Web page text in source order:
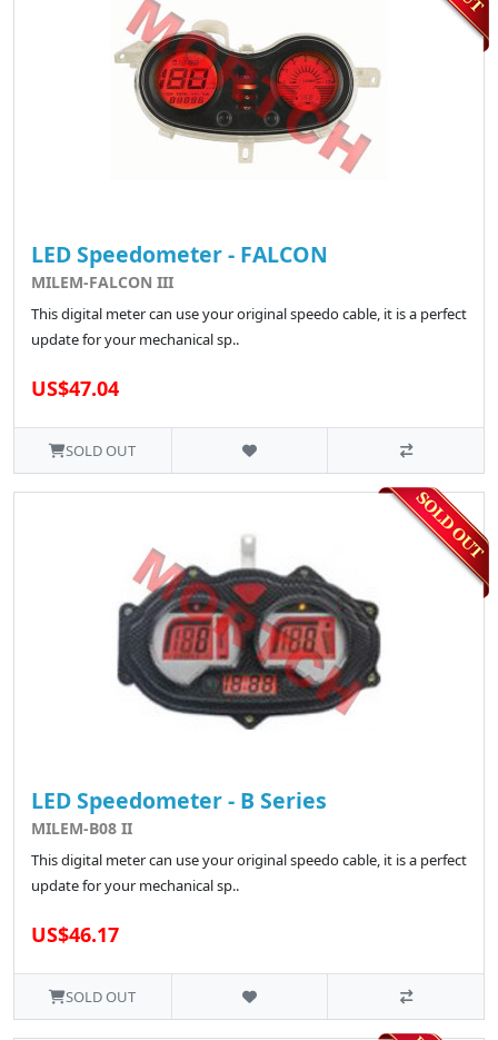
LED Speedometer - FALCON
MILEM-FALCON III
This digital meter can use your original speedo cable, it is a perfect
update for your mechanical sp..
US$47.04
SOLD OUT
LED Speedometer - B Series
MILEM-B08 II
This digital meter can use your original speedo cable, it is a perfect
update for your mechanical sp..
US$46.17
SOLD OUT